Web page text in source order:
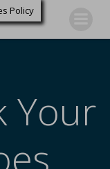
Your
Policy